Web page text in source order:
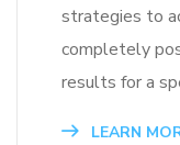
strategies to
completely
results for a
LEARN